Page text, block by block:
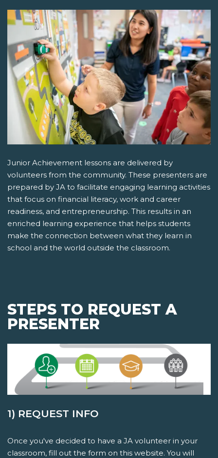
Junior Achievement lessons are delivered by
volunteers from the community. These presenters are
prepared by JA to facilitate engaging learning activities
that focus on financial literacy, work and career
readiness, and entrepreneurship. This results in an
enriched learning experience that helps students
make the connection between what they learn in
school and the world outside the classroom.
STEPS TO REQUEST A
PRESENTER
1) REQUEST INFO
Once you've decided to have a JA volunteer in your
classroom, fill out the form on this website. You will